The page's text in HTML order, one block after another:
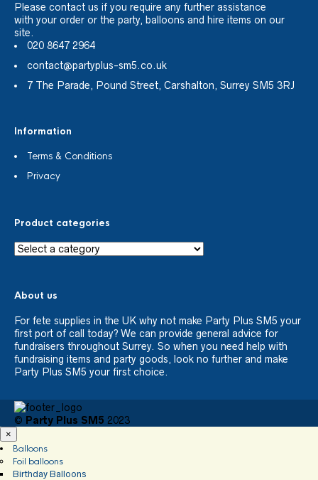
Please contact us if you require any further assistance
with your order or the party, balloons and hire items on our
site.
020 8647 2964
contact@partyplus-sm5.co.uk
7 The Parade, Pound Street, Carshalton, Surrey SM5 3RJ
Information
Terms & Conditions
Privacy
Product categories
About us
For fete supplies in the UK why not make Party Plus SM5 your
first port of call today? We can provide general advice for
fundraisers throughout Surrey. So when you need help with
fundraising items and party goods, look no further and make
Party Plus SM5 your first choice.
© Party Plus SM5 2023
×
Balloons
Foil balloons
Birthday Balloons